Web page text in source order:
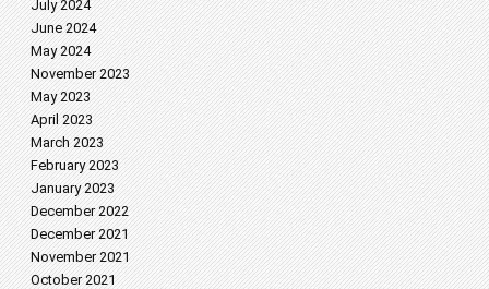
July 2024
June 2024
May 2024
November 2023
May 2023
April 2023
March 2023
February 2023
January 2023
December 2022
December 2021
November 2021
October 2021